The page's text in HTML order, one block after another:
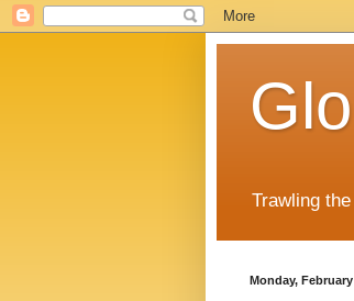
Trawling
Monday,